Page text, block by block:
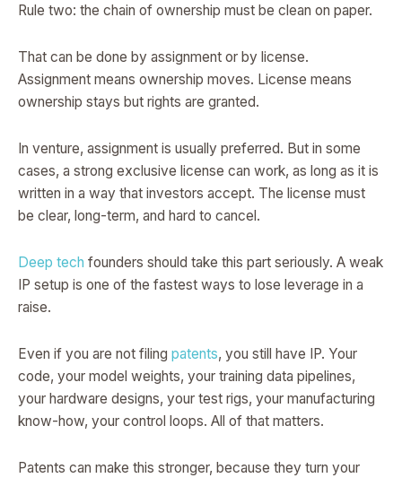
Rule two: the chain of ownership must be clean on paper.
That can be done by assignment or by license.
Assignment means ownership moves. License means
ownership stays but rights are granted.
In venture, assignment is usually preferred. But in some
cases, a strong exclusive license can work, as long as it is
written in a way that investors accept. The license must
be clear, long-term, and hard to cancel.
Deep tech founders should take this part seriously. A weak
IP setup is one of the fastest ways to lose leverage in a
raise.
Even if you are not filing patents, you still have IP. Your
code, your model weights, your training data pipelines,
your hardware designs, your test rigs, your manufacturing
know-how, your control loops. All of that matters.
Patents can make this stronger, because they turn your